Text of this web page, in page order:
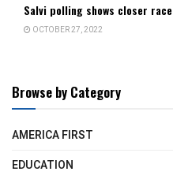
Salvi polling shows closer race
OCTOBER 27, 2022
Browse by Category
AMERICA FIRST
EDUCATION